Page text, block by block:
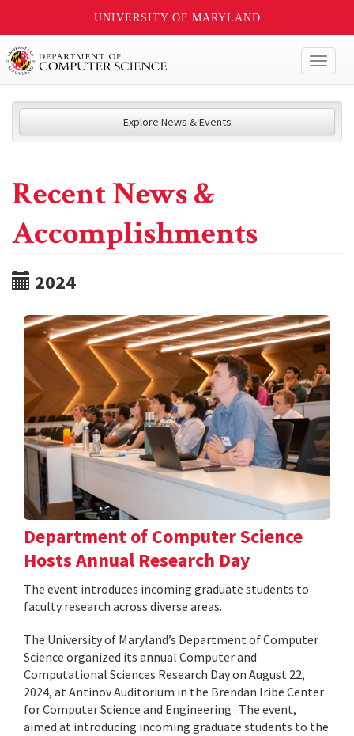
UNIVERSITY OF MARYLAND
Explore News & Events
Recent News &
Accomplishments
2024
Department of Computer Science
Hosts Annual Research Day
The event introduces incoming graduate students to
faculty research across diverse areas.
The University of Maryland’s Department of Computer
Science organized its annual Computer and
Computational Sciences Research Day on August 22,
2024, at Antinov Auditorium in the Brendan Iribe Center
for Computer Science and Engineering . The event,
aimed at introducing incoming graduate students to the